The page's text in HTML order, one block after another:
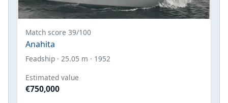
Match score 39/100
Anahita
Feadship · 25.05 m · 1952
Estimated value
€750,000